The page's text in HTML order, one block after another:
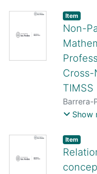
Delgado
Item
Non-
Cross-
TIMSS
Barrera-
Zhijun;
Show
Item